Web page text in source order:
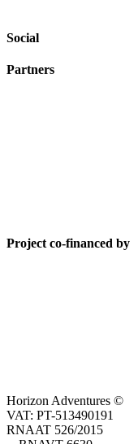
Social
Partners
Project co-financed by
Horizon Adventures ©
VAT: PT-513490191
RNAAT 526/2015